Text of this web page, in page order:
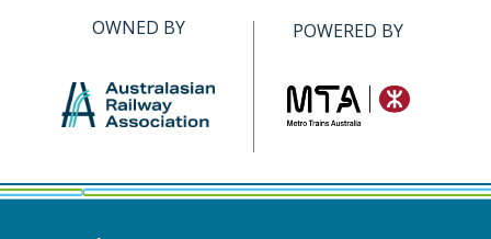
OWNED BY POWERED BY